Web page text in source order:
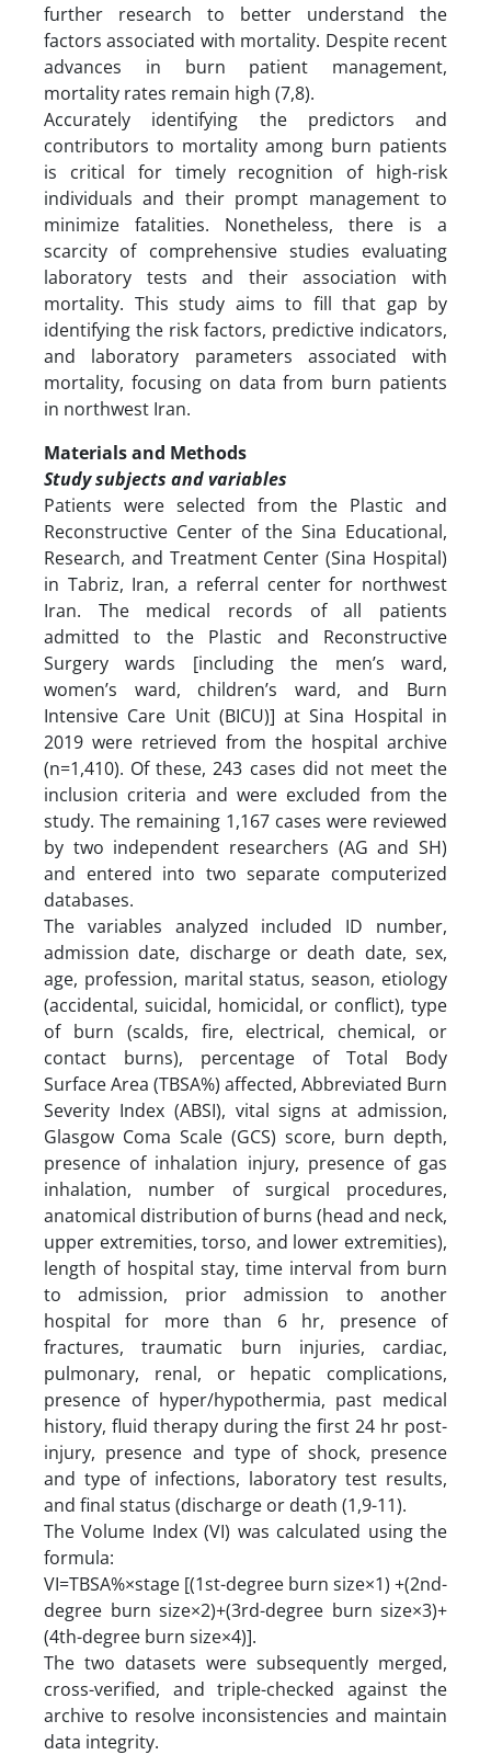
further research to better understand the
factors associated with mortality. Despite recent
advances in burn patient management,
mortality rates remain high (7,8).
Accurately identifying the predictors and
contributors to mortality among burn patients
is critical for timely recognition of high-risk
individuals and their prompt management to
minimize fatalities. Nonetheless, there is a
scarcity of comprehensive studies evaluating
laboratory tests and their association with
mortality. This study aims to fill that gap by
identifying the risk factors, predictive indicators,
and laboratory parameters associated with
mortality, focusing on data from burn patients
in northwest Iran.
Materials and Methods
Study subjects and variables
Patients were selected from the Plastic and
Reconstructive Center of the Sina Educational,
Research, and Treatment Center (Sina Hospital)
in Tabriz, Iran, a referral center for northwest
Iran. The medical records of all patients
admitted to the Plastic and Reconstructive
Surgery wards [including the men’s ward,
women’s ward, children’s ward, and Burn
Intensive Care Unit (BICU)] at Sina Hospital in
2019 were retrieved from the hospital archive
(n=1,410). Of these, 243 cases did not meet the
inclusion criteria and were excluded from the
study. The remaining 1,167 cases were reviewed
by two independent researchers (AG and SH)
and entered into two separate computerized
databases.
The variables analyzed included ID number,
admission date, discharge or death date, sex,
age, profession, marital status, season, etiology
(accidental, suicidal, homicidal, or conflict), type
of burn (scalds, fire, electrical, chemical, or
contact burns), percentage of Total Body
Surface Area (TBSA%) affected, Abbreviated Burn
Severity Index (ABSI), vital signs at admission,
Glasgow Coma Scale (GCS) score, burn depth,
presence of inhalation injury, presence of gas
inhalation, number of surgical procedures,
anatomical distribution of burns (head and neck,
upper extremities, torso, and lower extremities),
length of hospital stay, time interval from burn
to admission, prior admission to another
hospital for more than 6 hr, presence of
fractures, traumatic burn injuries, cardiac,
pulmonary, renal, or hepatic complications,
presence of hyper/hypothermia, past medical
history, fluid therapy during the first 24 hr post-
injury, presence and type of shock, presence
and type of infections, laboratory test results,
and final status (discharge or death (1,9-11).
The Volume Index (VI) was calculated using the
formula:
VI=TBSA%×stage [(1st-degree burn size×1) +(2nd-
degree burn size×2)+(3rd-degree burn size×3)+
(4th-degree burn size×4)].
The two datasets were subsequently merged,
cross-verified, and triple-checked against the
archive to resolve inconsistencies and maintain
data integrity.